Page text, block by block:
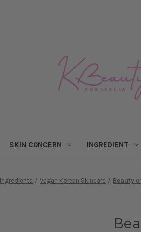
SKIN CONCERN INGREDIENT
Ingredients Vegan Korean Skincare Beauty